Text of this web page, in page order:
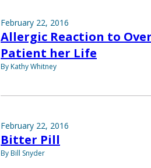
February 22, 2016
Allergic Reaction to
Patient her Life
By Kathy Whitney
February 22, 2016
Bitter Pill
By Bill Snyder